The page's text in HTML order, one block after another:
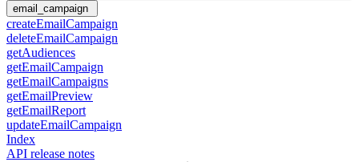
email_campaign
createEmailCampaign
deleteEmailCampaign
getAudiences
getEmailCampaign
getEmailCampaigns
getEmailPreview
getEmailReport
updateEmailCampaign
Index
API release notes